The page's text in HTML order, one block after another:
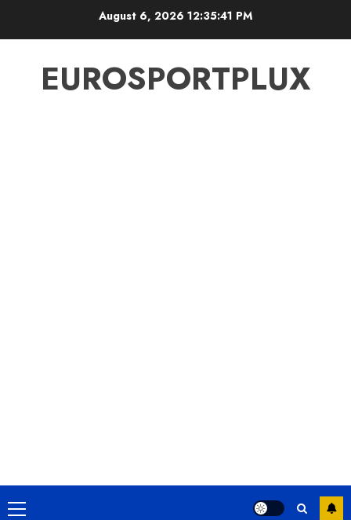
August 6, 2026 12:35:42 PM
EUROSPORTPLUX
Primary